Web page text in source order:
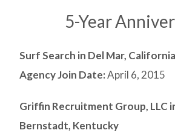
5-Year
Surf Search in Del Mar, California
Agency Join Date:April 6, 2015
Griffin Recruitment Group, LLC
Bernstadt, Kentucky